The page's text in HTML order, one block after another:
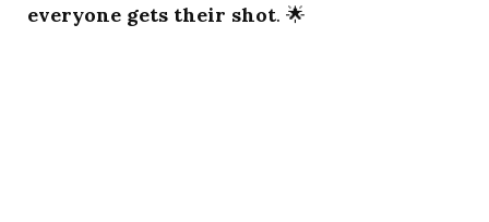
everyone gets their shot. 🌟